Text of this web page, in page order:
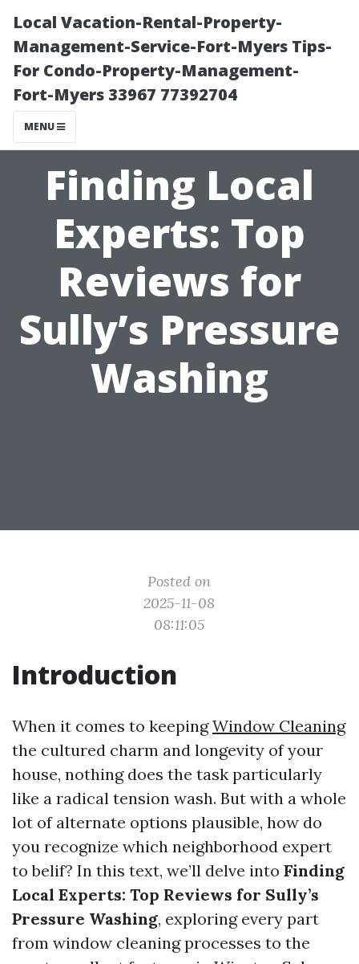
Local Vacation-Rental-Property-
Management-Service-Fort-Myers Tips-
For Condo-Property-Management-
Fort-Myers 33967 77392704
MENU
Finding Local
Experts: Top
Reviews for
Sully’s Pressure
Washing
Posted on
2025-11-08
08:11:05
Introduction
When it comes to keepingWindow Cleaning
the cultured charm and longevity of your
house, nothing does the task particularly
like a radical tension wash. But with a whole
lot of alternate options plausible, how do
you recognize which neighborhood expert
to belif? In this text, we’ll delve into Finding
Local Experts: Top Reviews for Sully’s
Pressure Washing, exploring every part
from window cleaning processes to the